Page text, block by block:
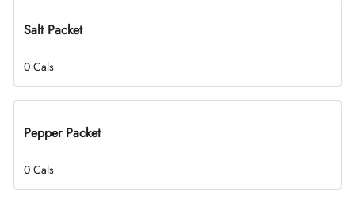
Salt Packet
0 Cals
Pepper Packet
0 Cals